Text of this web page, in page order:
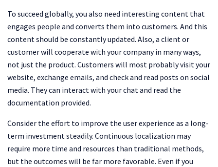
To succeed globally, you also need interesting content that
engages people and converts them into customers. And this
content should be constantly updated. Also, a client or
customer will cooperate with your company in many ways,
not just the product. Customers will most probably visit your
website, exchange emails, and check and read posts on social
media. They can interact with your chat and read the
documentation provided.
Consider the effort to improve the user experience as a long-
term investment steadily. Continuous localization may
require more time and resources than traditional methods,
but the outcomes will be far more favorable. Even if you